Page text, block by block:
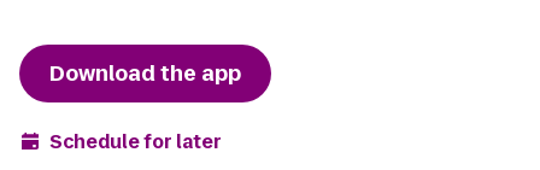
Download the app
Schedule for later